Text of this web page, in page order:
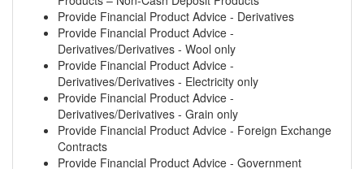
Provide Financial Product Advice - Derivatives
Provide Financial Product Advice -
Derivatives/Derivatives - Wool only
Provide Financial Product Advice -
Derivatives/Derivatives - Electricity only
Provide Financial Product Advice -
Derivatives/Derivatives - Grain only
Provide Financial Product Advice - Foreign Exchange
Contracts
Provide Financial Product Advice - Government